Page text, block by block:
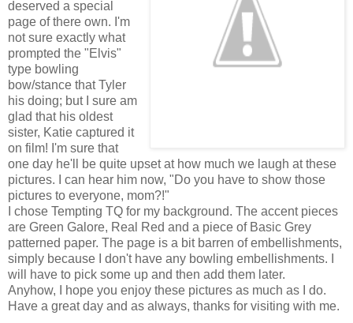
deserved a special
page of there own. I'm
not sure exactly what
prompted the "Elvis"
type bowling
bow/stance that Tyler
his doing; but I sure am
glad that his oldest
sister, Katie captured it
on film! I'm sure that
one day he'll be quite upset at how much we laugh at these
pictures. I can hear him now, "Do you have to show those
pictures to everyone, mom?!"
I chose Tempting TQ for my background. The accent pieces
are Green Galore, Real Red and a piece of Basic Grey
patterned paper. The page is a bit barren of embellishments,
simply because I don't have any bowling embellishments. I
will have to pick some up and then add them later.
Anyhow, I hope you enjoy these pictures as much as I do.
Have a great day and as always, thanks for visiting with me.